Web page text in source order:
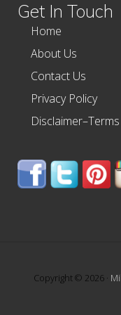
Get In Touch
Home
About Us
Contact Us
Privacy Policy
Copyright © 2026 ·